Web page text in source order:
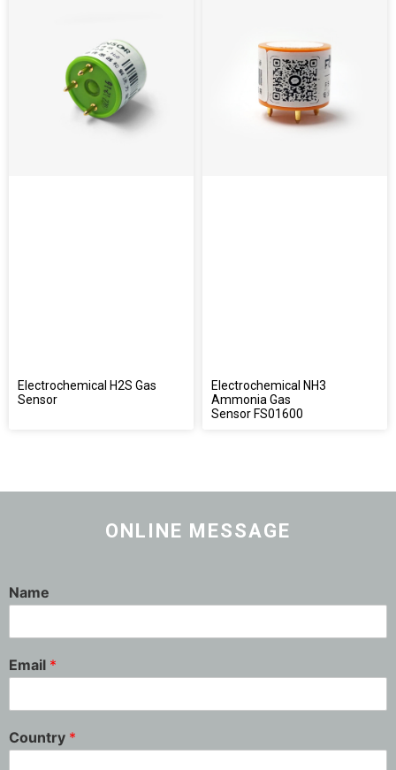
Electrochemical H2S Gas
Sensor
Electrochemical NH3
Ammonia Gas
Sensor FS01600
ONLINE MESSAGE
Name
Email *
Country *